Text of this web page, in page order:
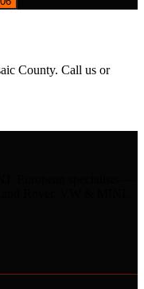
County. Call us or